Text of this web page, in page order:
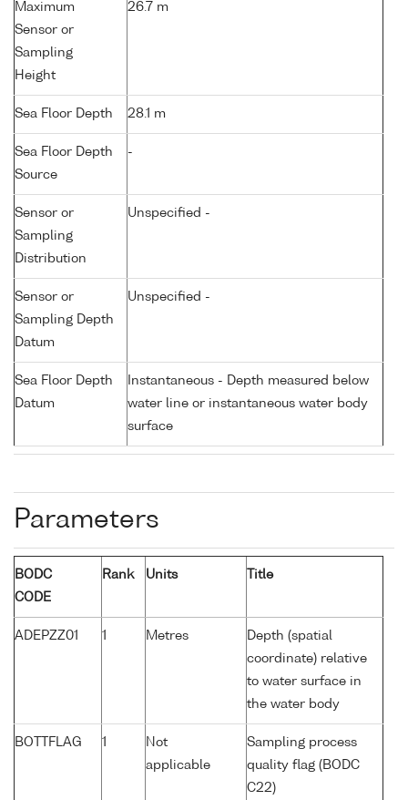
Maximum
Sensor or
Sampling
Height
26.7 m
Sea Floor Depth 28.1 m
Sea Floor Depth
Source
-
Sensor or
Sampling
Distribution
Unspecified -
Sensor or
Sampling Depth
Datum
Unspecified -
Sea Floor Depth
Datum
Instantaneous - Depth measured below
water line or instantaneous water body
surface
Parameters
BODC
CODE
Rank Units Title
ADEPZZ01 1 Metres
Depth (spatial
coordinate) relative
to water surface in
the water body
BOTTFLAG 1
Not
applicable
Sampling process
quality flag (BODC
C22)